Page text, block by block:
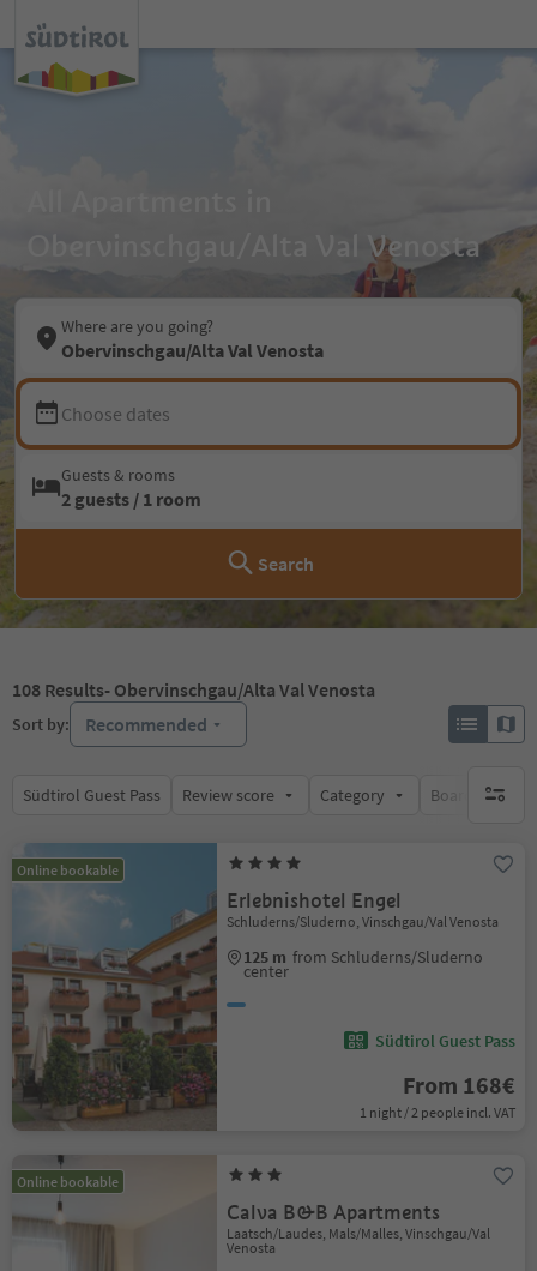
Obervinschgau/Alta Val Venosta
Where are you going?
Obervinschgau/Alta Val Venosta
Choose dates
Guests & rooms
2 guests / 1 room
Search
108 Results- Obervinschgau/Alta Val Venosta
Sort by: Recommended
Südtirol Guest Pass Review score Category Board no
Online bookable
Erlebnishotel Engel
Schluderns/Sluderno, Vinschgau/Val Venosta
125 m from Schluderns/Sluderno
center
Südtirol Guest Pass
From 168€
1 night / 2 people incl. VAT
Online bookable
Calva B&B Apartments
Laatsch/Laudes, Mals/Malles, Vinschgau/Val
Venosta